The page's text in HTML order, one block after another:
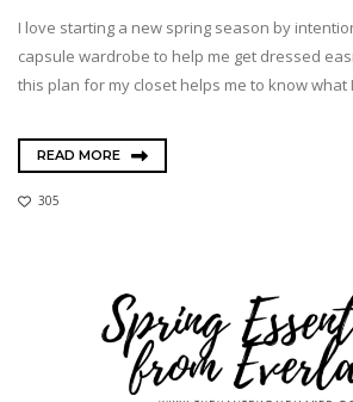
I love starting a new spring season by
capsule wardrobe to help me get dressed
this plan for my closet helps me to know what
READ MORE
305